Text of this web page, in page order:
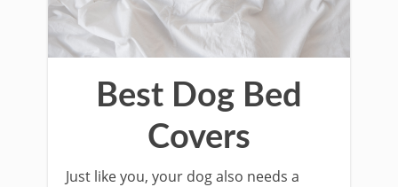
Best Dog Bed
Covers
Just like you, your dog also needs a